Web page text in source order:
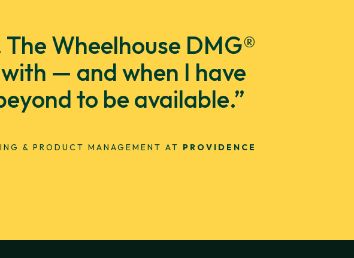
Wheelhouse DMG®
— and when I have
to be available.”
& PRODUCT MANAGEMENT AT PROVIDENCE